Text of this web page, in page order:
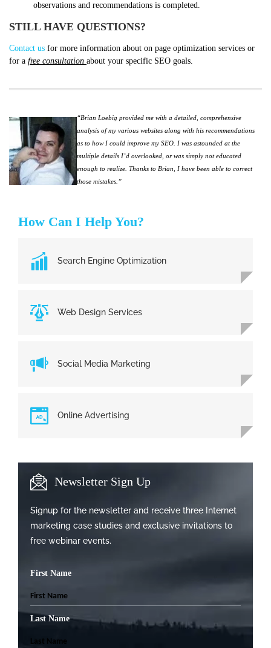
observations and recommendations is completed.
STILL HAVE QUESTIONS?
Contact us for more information about on page optimization services or
for a free consultation about your specific SEO goals.
“Brian Loebig provided me with a detailed, comprehensive
analysis of my various websites along with his recommendations
as to how I could improve my SEO. I was astounded at the
multiple details I’d overlooked, or was simply not educated
enough to realize. Thanks to Brian, I have been able to correct
those mistakes.”
How Can I Help You?
Search Engine Optimization
Web Design Services
Social Media Marketing
Online Advertising
Newsletter Sign Up
Signup for the newsletter and receive three Internet
marketing case studies and exclusive invitations to
free webinar events.
First Name
Last Name